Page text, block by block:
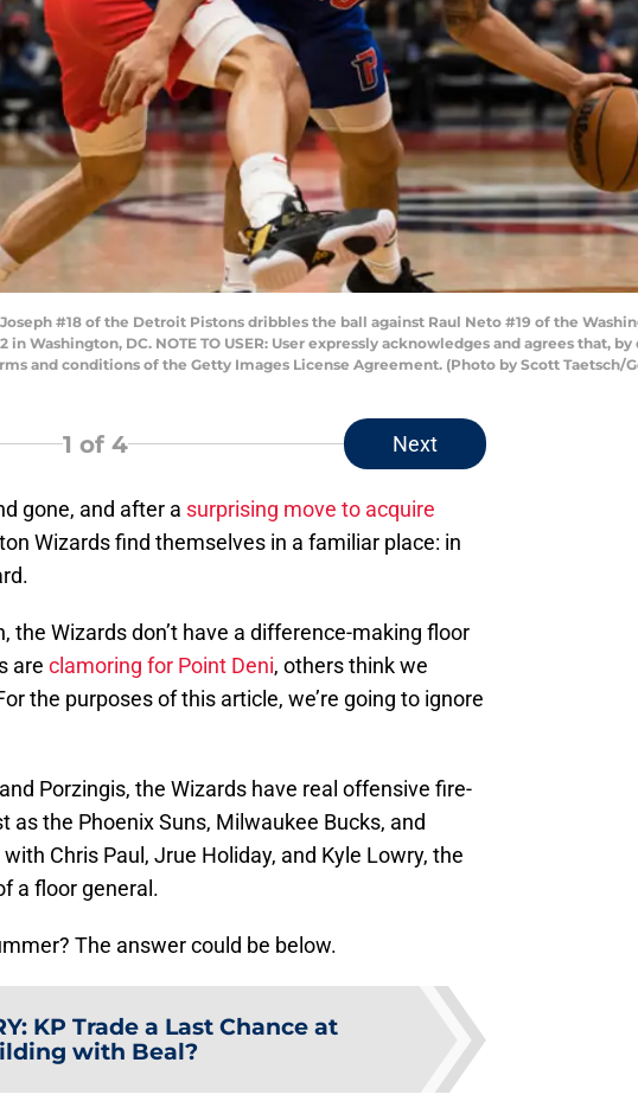
Joseph #18 of the Detroit Pistons dribbles the ball against Raul Neto #19 of the
in Washington, DC. NOTE TO USER: User expressly acknowledges and agrees that,
and conditions of the Getty Images License Agreement. (Photo by Scott Taetsch/
1 of 4 Next
gone, and after a surprising move to acquire
Wizards find themselves in a familiar place: in
the Wizards don’t have a difference-making floor
are clamoring for Point Deni, others think we
the purposes of this article, we’re going to ignore
Porzingis, the Wizards have real offensive fire-
as the Phoenix Suns, Milwaukee Bucks, and
Chris Paul, Jrue Holiday, and Kyle Lowry, the
a floor general.
The answer could be below.
: KP Trade a Last Chance at
with Beal?